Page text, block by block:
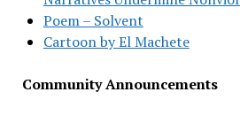
Poem – Solvent
Cartoon by El Machete
Community Announcements